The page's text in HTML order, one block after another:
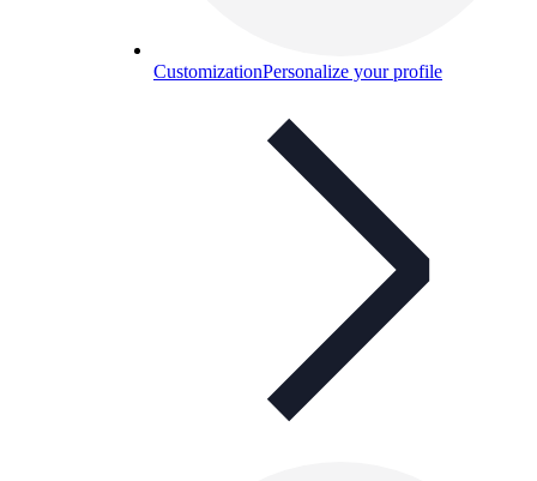
CustomizationPersonalize your profile